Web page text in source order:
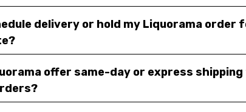
delivery or hold my Liquorama order
offer same-day or express